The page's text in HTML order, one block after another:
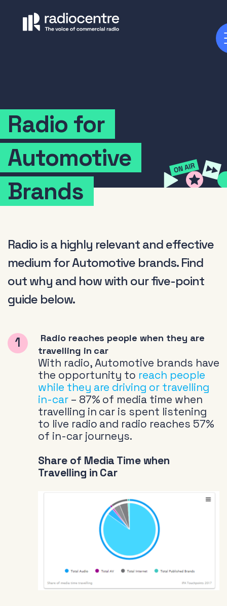
Radio for
Automotive
Brands
Radio is a highly relevant and effective
medium for Automotive brands. Find
out why and how with our five-point
guide below.
Radio reaches people when they are
travelling in car
With radio, Automotive brands have
the opportunity to reach people
while they are driving or travelling
in-car– 87% of media time when
travelling in car is spent listening
to live radio and radio reaches 57%
of in-car journeys.
Share of Media Time when
Travelling in Car